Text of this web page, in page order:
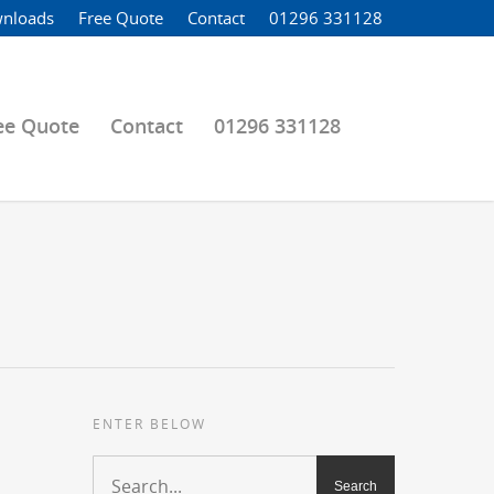
Free Quote Contact 01296 331128
Quote Contact 01296 331128
ENTER BELOW